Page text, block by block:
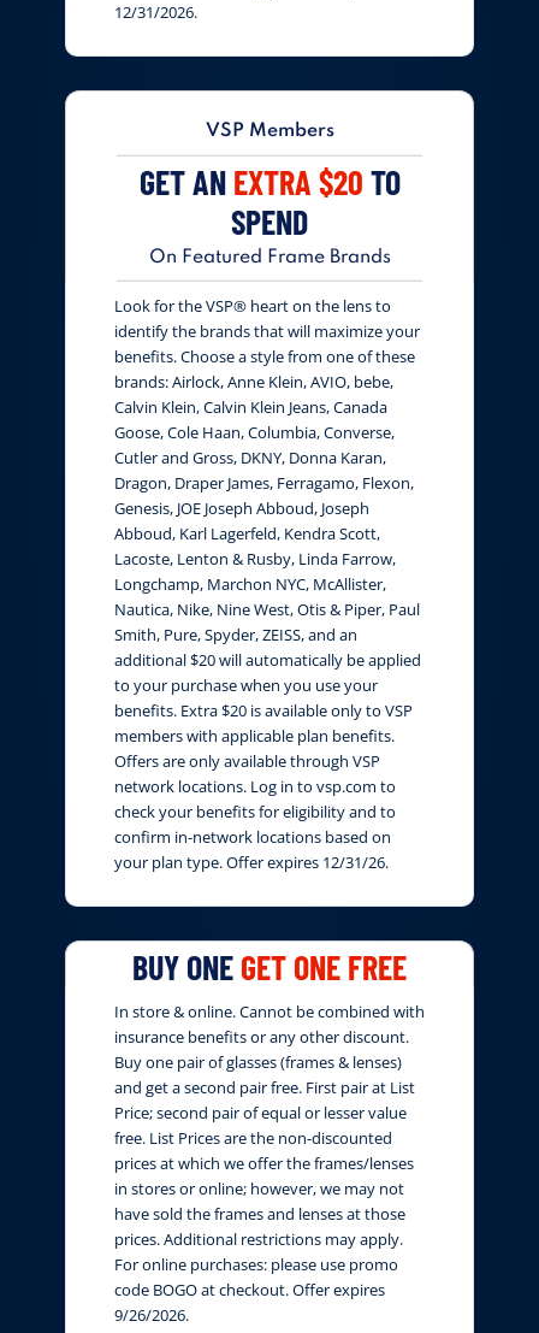
12/31/2026.
VSP Members
GET AN EXTRA $20 TO
SPEND
On Featured Frame Brands
Look for the VSP® heart on the lens to
identify the brands that will maximize your
benefits. Choose a style from one of these
brands: Airlock, Anne Klein, AVIO, bebe,
Calvin Klein, Calvin Klein Jeans, Canada
Goose, Cole Haan, Columbia, Converse,
Cutler and Gross, DKNY, Donna Karan,
Dragon, Draper James, Ferragamo, Flexon,
Genesis, JOE Joseph Abboud, Joseph
Abboud, Karl Lagerfeld, Kendra Scott,
Lacoste, Lenton & Rusby, Linda Farrow,
Longchamp, Marchon NYC, McAllister,
Nautica, Nike, Nine West, Otis & Piper, Paul
Smith, Pure, Spyder, ZEISS, and an
additional $20 will automatically be applied
to your purchase when you use your
benefits. Extra $20 is available only to VSP
members with applicable plan benefits.
Offers are only available through VSP
network locations. Log in to vsp.com to
check your benefits for eligibility and to
confirm in-network locations based on
your plan type. Offer expires 12/31/26.
BUY ONE GET ONE FREE
In store & online. Cannot be combined with
insurance benefits or any other discount.
Buy one pair of glasses (frames & lenses)
and get a second pair free. First pair at List
Price; second pair of equal or lesser value
free. List Prices are the non-discounted
prices at which we offer the frames/lenses
in stores or online; however, we may not
have sold the frames and lenses at those
prices. Additional restrictions may apply.
For online purchases: please use promo
code BOGO at checkout. Offer expires
9/26/2026.